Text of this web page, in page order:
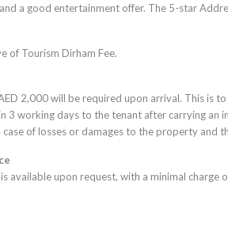
a good entertainment offer. The 5-star
of Tourism Dirham Fee.
2,000 will be required upon arrival. This is
3 working days to the tenant after carrying
of losses or damages to the property and
available upon request, with a minimal